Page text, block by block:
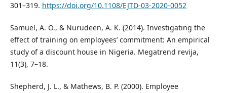
301–319. https://doi.org/10.1108/EJTD-03-2020-0052
Samuel, A. O., & Nurudeen, A. K. (2014). Investigating the
effect of training on employees’ commitment: An empirical
study of a discount house in Nigeria. Megatrend revija,
11(3), 7–18.
Shepherd, J. L., & Mathews, B. P. (2000). Employee